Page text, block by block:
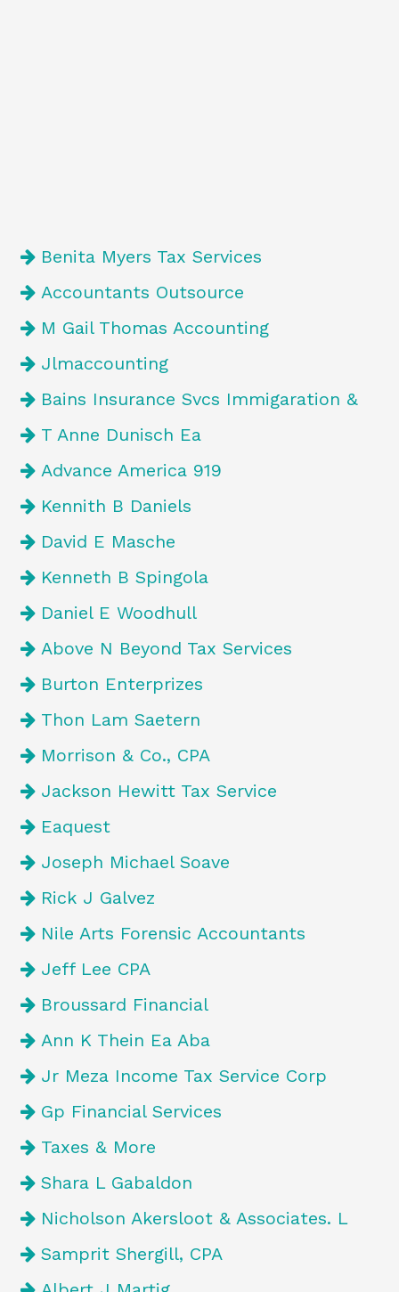
Benita Myers Tax Services
Accountants Outsource
M Gail Thomas Accounting
Jlmaccounting
Bains Insurance Svcs Immigaration &
T Anne Dunisch Ea
Advance America 919
Kennith B Daniels
David E Masche
Kenneth B Spingola
Daniel E Woodhull
Above N Beyond Tax Services
Burton Enterprizes
Thon Lam Saetern
Morrison & Co., CPA
Jackson Hewitt Tax Service
Eaquest
Joseph Michael Soave
Rick J Galvez
Nile Arts Forensic Accountants
Jeff Lee CPA
Broussard Financial
Ann K Thein Ea Aba
Jr Meza Income Tax Service Corp
Gp Financial Services
Taxes & More
Shara L Gabaldon
Nicholson Akersloot & Associates. L
Samprit Shergill, CPA